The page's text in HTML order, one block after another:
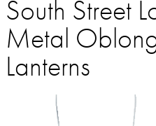
South Street
Metal
Lanterns